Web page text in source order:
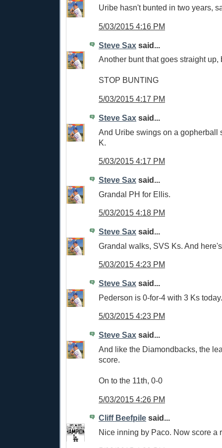
Uribe hasn't bunted in two years,
5/03/2015 4:16 PM
Steve Sax said...
Another bunt that goes straight up,
STOP BUNTING
5/03/2015 4:17 PM
Steve Sax said...
And Uribe swings on a gopherball
K.
5/03/2015 4:17 PM
Steve Sax said...
Grandal PH for Ellis.
5/03/2015 4:18 PM
Steve Sax said...
Grandal walks, SVS Ks. And
5/03/2015 4:23 PM
Steve Sax said...
Pederson is 0-for-4 with 3 Ks today.
5/03/2015 4:23 PM
Steve Sax said...
And like the Diamondbacks, the
score.
On to the 11th, 0-0
5/03/2015 4:26 PM
Cliff Beefpile said...
Nice inning by Paco. Now score a